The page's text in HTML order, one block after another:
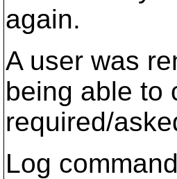
again.
A user was
being able to
required/
Log